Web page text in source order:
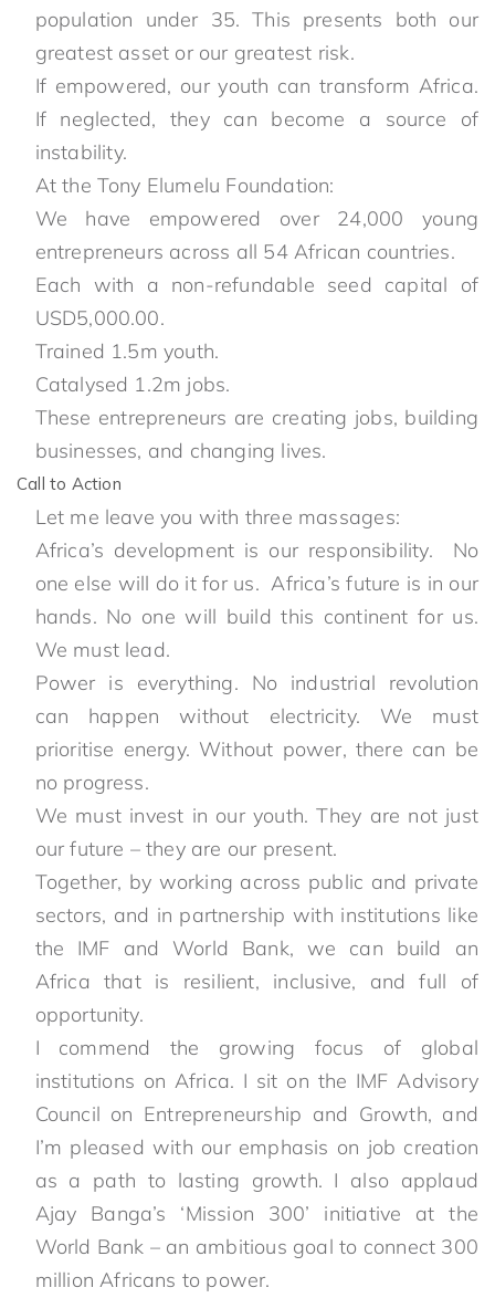
population under 35. This presents both our
greatest asset or our greatest risk.
If empowered, our youth can transform Africa.
If neglected, they can become a source of
instability.
At the Tony Elumelu Foundation:
We have empowered over 24,000 young
entrepreneurs across all 54 African countries.
Each with a non-refundable seed capital of
USD5,000.00.
Trained 1.5m youth.
Catalysed 1.2m jobs.
These entrepreneurs are creating jobs, building
businesses, and changing lives.
Call to Action
Let me leave you with three massages:
Africa’s development is our responsibility. No
one else will do it for us. Africa’s future is in our
hands. No one will build this continent for us.
We must lead.
Power is everything. No industrial revolution
can happen without electricity. We must
prioritise energy. Without power, there can be
no progress.
We must invest in our youth. They are not just
our future – they are our present.
Together, by working across public and private
sectors, and in partnership with institutions like
the IMF and World Bank, we can build an
Africa that is resilient, inclusive, and full of
opportunity.
I commend the growing focus of global
institutions on Africa. I sit on the IMF Advisory
Council on Entrepreneurship and Growth, and
I’m pleased with our emphasis on job creation
as a path to lasting growth. I also applaud
Ajay Banga’s ‘Mission 300’ initiative at the
World Bank – an ambitious goal to connect 300
million Africans to power.